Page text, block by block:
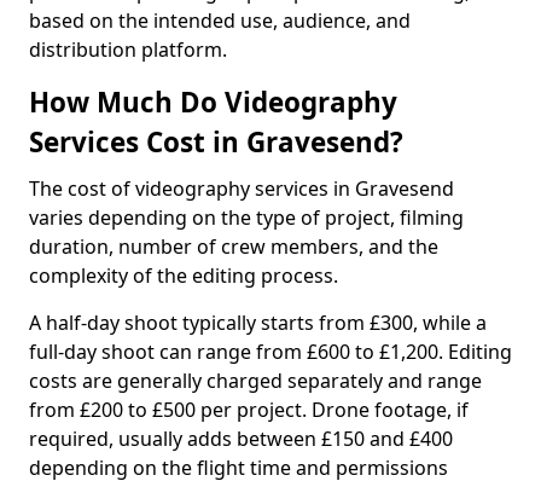
based on the intended use, audience, and
distribution platform.
How Much Do Videography
Services Cost in Gravesend?
The cost of videography services in Gravesend
varies depending on the type of project, filming
duration, number of crew members, and the
complexity of the editing process.
A half-day shoot typically starts from £300, while a
full-day shoot can range from £600 to £1,200. Editing
costs are generally charged separately and range
from £200 to £500 per project. Drone footage, if
required, usually adds between £150 and £400
depending on the flight time and permissions